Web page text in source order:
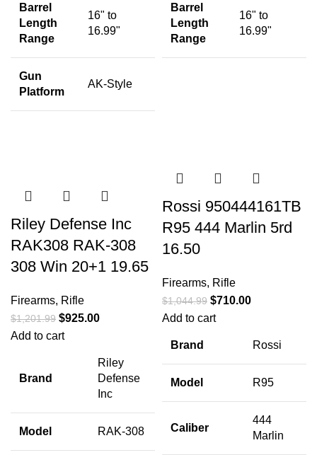
Barrel
Length
Range
16" to
16.99"
Gun
Platform
AK-Style
Barrel
Length
Range
16" to
16.99"
Riley Defense Inc
RAK308 RAK-308
308 Win 20+1 19.65
Firearms, Rifle
$1,201.99 $925.00
Add to cart
Brand
Riley
Defense
Inc
Model RAK-308
Rossi 950444161TB
R95 444 Marlin 5rd
16.50
Firearms, Rifle
$1,044.99 $710.00
Add to cart
Brand Rossi
Model R95
Caliber
444
Marlin